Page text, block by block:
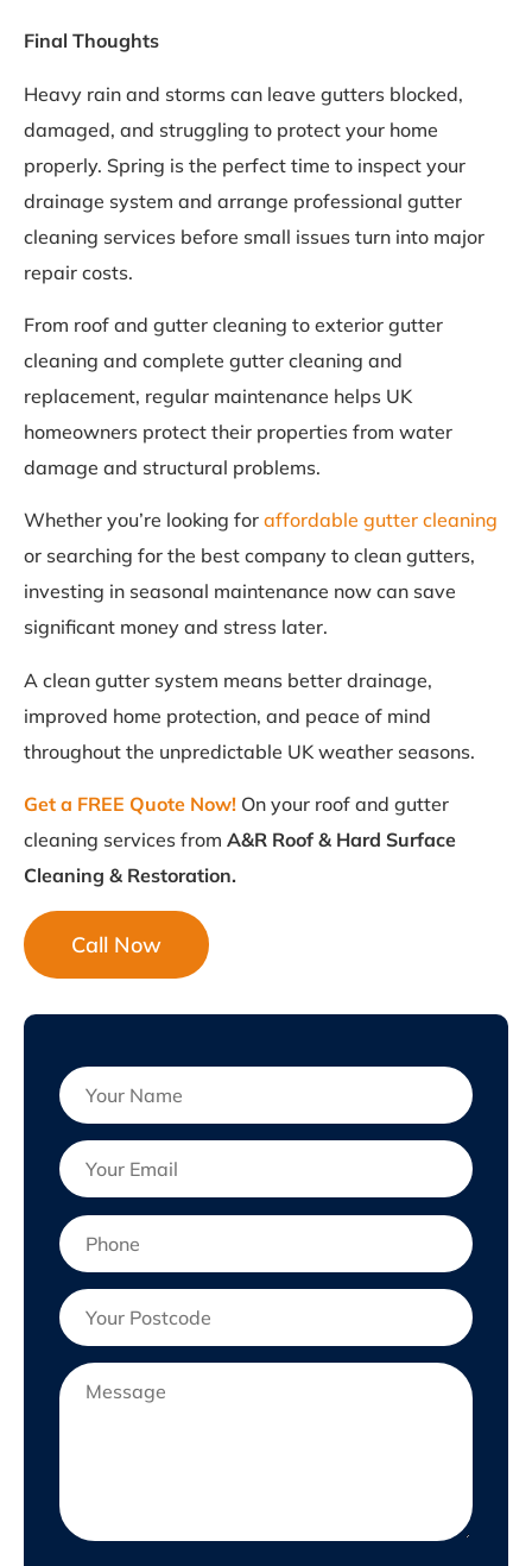
Final Thoughts
Heavy rain and storms can leave gutters blocked,
damaged, and struggling to protect your home
properly. Spring is the perfect time to inspect your
drainage system and arrange professional gutter
cleaning services before small issues turn into major
repair costs.
From roof and gutter cleaning to exterior gutter
cleaning and complete gutter cleaning and
replacement, regular maintenance helps UK
homeowners protect their properties from water
damage and structural problems.
Whether you’re looking for affordable gutter cleaning
or searching for the best company to clean gutters,
investing in seasonal maintenance now can save
significant money and stress later.
A clean gutter system means better drainage,
improved home protection, and peace of mind
throughout the unpredictable UK weather seasons.
Get a FREE Quote Now! On your roof and gutter
cleaning services from A&R Roof & Hard Surface
Cleaning & Restoration.
Call Now